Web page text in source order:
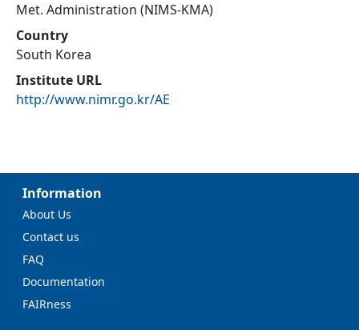
Met. Administration (NIMS-KMA)
Country
South Korea
Institute URL
http://www.nimr.go.kr/AE
Information
About Us
Contact us
FAQ
Documentation
FAIRness